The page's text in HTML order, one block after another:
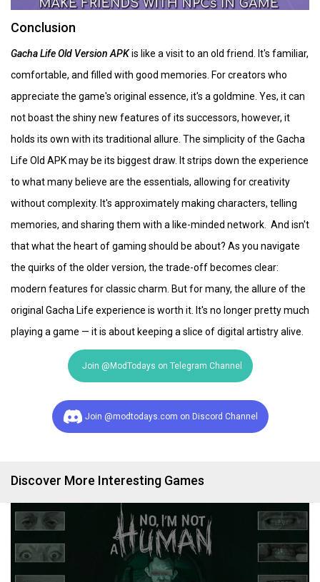
Conclusion
Gacha Life Old Version APKis like a visit to an old friend. It's familiar,
comfortable, and filled with good memories. For creators who
appreciate the game's original essence, it's a goldmine. Yes, it can
not boast the shiny new features of its successors, however, it
holds its own with its traditional allure. The simplicity of the Gacha
Life Old APK may be its biggest draw. It strips down the experience
to what many believe are the essentials, allowing for creativity
without complexity. It's approximately making characters, telling
memories, and sharing them with a like-minded network. And isn't
that what the heart of gaming should be about? As you navigate
the quirks of the older version, the trade-off becomes clear:
modern features for classic charm. But for many, the allure of the
original Gacha Life experience is worth it. It's no longer pretty much
playing a game — it is about keeping a slice of digital artistry alive.
Join @ModTodays on Telegram Channel
Join @modtodays.com on Discord Channel
Discover More Interesting Games